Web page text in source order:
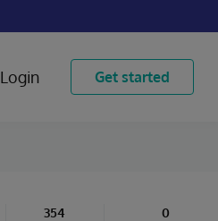
Login Get started
354 0